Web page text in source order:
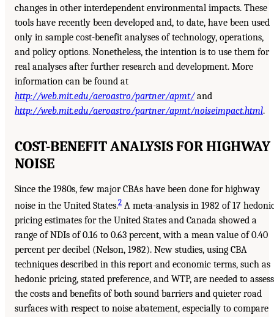
changes in other interdependent environmental impacts. These
tools have recently been developed and, to date, have been used
only in sample cost-benefit analyses of technology, operations,
and policy options. Nonetheless, the intention is to use them for
real analyses after further research and development. More
information can be found at
http://web.mit.edu/aeroastro/partner/apmt/and
http://web.mit.edu/aeroastro/partner/apmt/noiseimpact.html.
COST-BENEFIT ANALYSIS FOR HIGHWAY
NOISE
Since the 1980s, few major CBAs have been done for highway
noise in the United States.2 A meta-analysis in 1982 of 17
pricing estimates for the United States and Canada showed a
range of NDIs of 0.16 to 0.63 percent, with a mean value of 0.40
percent per decibel (Nelson, 1982). New studies, using CBA
techniques described in this report and economic terms, such as
hedonic pricing, stated preference, and WTP, are needed to assess
the costs and benefits of both sound barriers and quieter road
surfaces with respect to noise abatement, especially to compare